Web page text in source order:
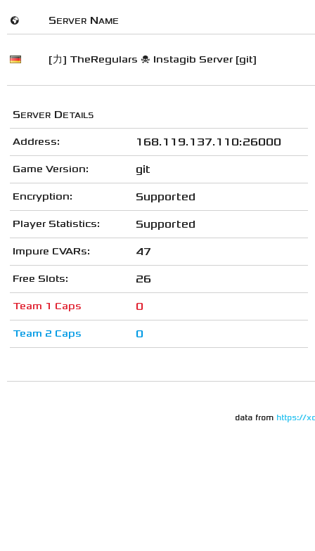
🌍 Server Name
[力] TheRegulars ☠ Instagib Server [git]
Server Details
Address: 168.119.137.110:26000
Game Version: git
Encryption: Supported
Player Statistics: Supported
Impure CVARs: 47
Free Slots: 26
Team 1 Caps 0
Team 2 Caps 0
data from https://